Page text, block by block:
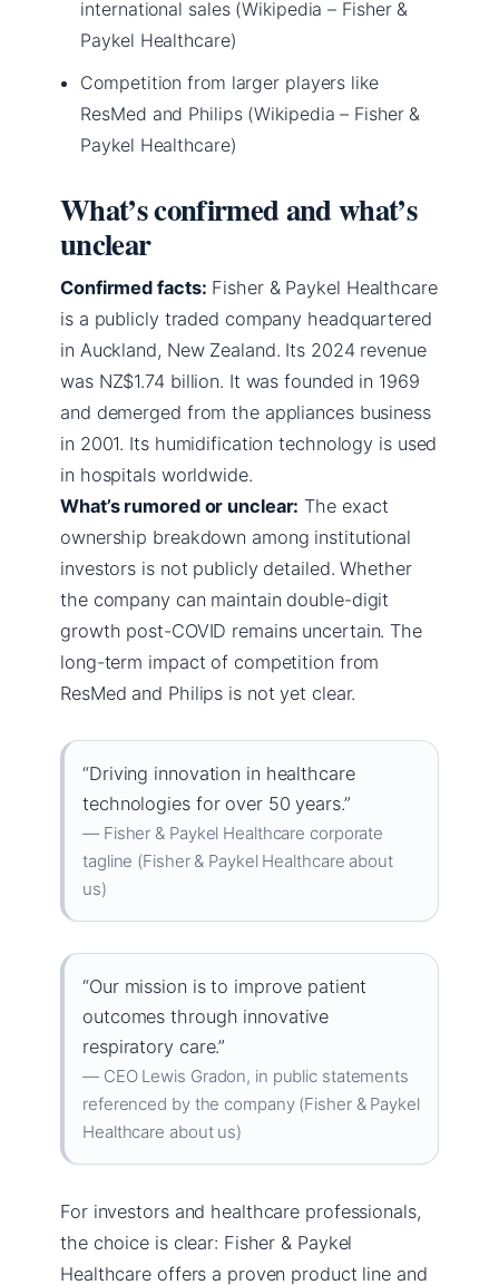
international sales (Wikipedia – Fisher &
Paykel Healthcare)
Competition from larger players like
ResMed and Philips (Wikipedia – Fisher &
Paykel Healthcare)
What’s confirmed and what’s
unclear
Confirmed facts: Fisher & Paykel Healthcare
is a publicly traded company headquartered
in Auckland, New Zealand. Its 2024 revenue
was NZ$1.74 billion. It was founded in 1969
and demerged from the appliances business
in 2001. Its humidification technology is used
in hospitals worldwide.
What’s rumored or unclear: The exact
ownership breakdown among institutional
investors is not publicly detailed. Whether
the company can maintain double-digit
growth post-COVID remains uncertain. The
long-term impact of competition from
ResMed and Philips is not yet clear.
“Driving innovation in healthcare
technologies for over 50 years.”
— Fisher & Paykel Healthcare corporate
tagline (Fisher & Paykel Healthcare about
us)
“Our mission is to improve patient
outcomes through innovative
respiratory care.”
— CEO Lewis Gradon, in public statements
referenced by the company (Fisher & Paykel
Healthcare about us)
For investors and healthcare professionals,
the choice is clear: Fisher & Paykel
Healthcare offers a proven product line and